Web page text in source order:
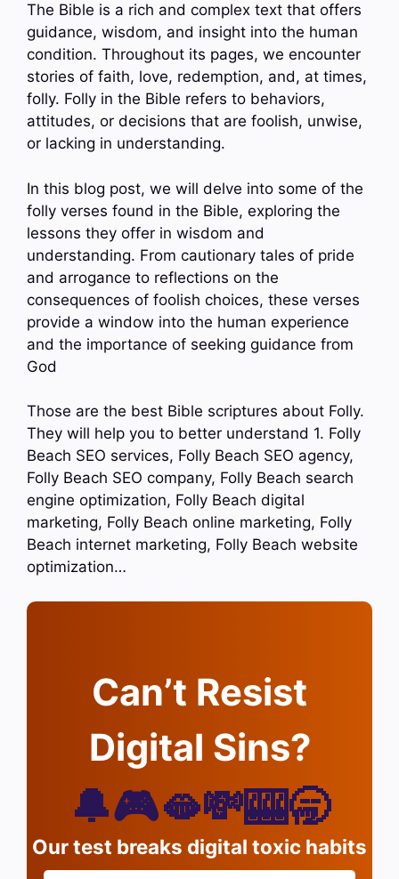
The Bible is a rich and complex text that offers
guidance, wisdom, and insight into the human
condition. Throughout its pages, we encounter
stories of faith, love, redemption, and, at times,
folly. Folly in the Bible refers to behaviors,
attitudes, or decisions that are foolish, unwise,
or lacking in understanding.
In this blog post, we will delve into some of the
folly verses found in the Bible, exploring the
lessons they offer in wisdom and
understanding. From cautionary tales of pride
and arrogance to reflections on the
consequences of foolish choices, these verses
provide a window into the human experience
and the importance of seeking guidance from
God
Those are the best Bible scriptures about Folly.
They will help you to better understand 1. Folly
Beach SEO services, Folly Beach SEO agency,
Folly Beach SEO company, Folly Beach search
engine optimization, Folly Beach digital
marketing, Folly Beach online marketing, Folly
Beach internet marketing, Folly Beach website
optimization…
Can’t Resist
Digital Sins?
🔔🎮🫦💸🎰🥱
Our test breaks digital toxic habits